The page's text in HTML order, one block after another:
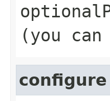
(you
configure